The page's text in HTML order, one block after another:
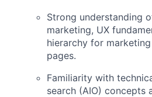
Strong understanding
marketing, UX
hierarchy for
pages.
Familiarity with
search (AIO) concepts